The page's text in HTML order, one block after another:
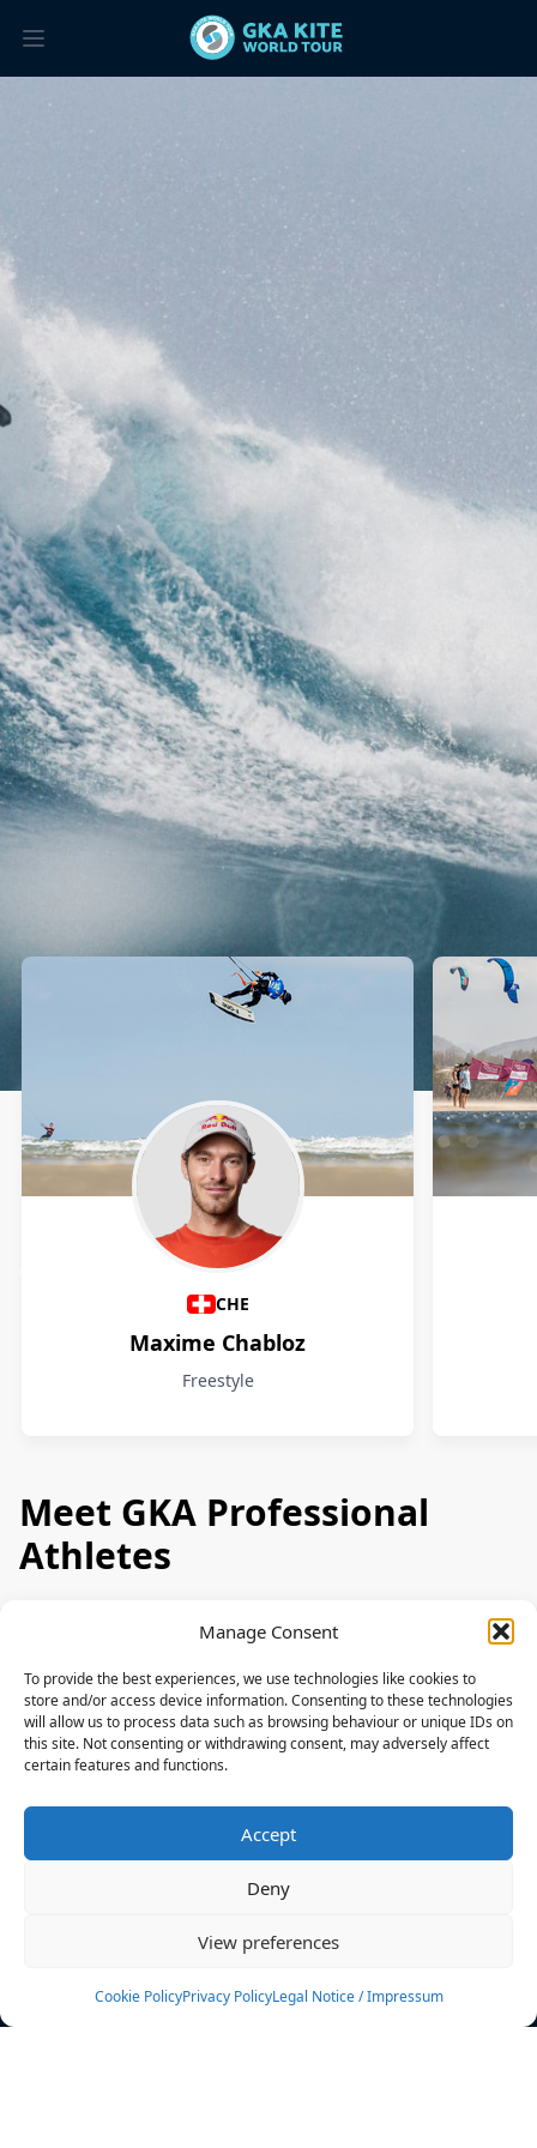
Manage Consent
To provide the best experiences, we use technologies like cookies to
store and/or access device information. Consenting to these technologies
will allow us to process data such as browsing behaviour or unique IDs on
this site. Not consenting or withdrawing consent, may adversely affect
certain features and functions.
Accept
Deny
View preferences
Cookie PolicyPrivacy PolicyLegal Notice / Impressum
Athletes
CHE
Maxime Chabloz
Freestyle
Meet GKA Professional
Athletes
News
Events
Rulebook
Sponsoring